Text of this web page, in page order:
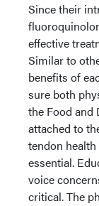
Since their
effective
Similar to
benefits of
sure both
the Food
attached to
tendon
essential.
voice
critical. The